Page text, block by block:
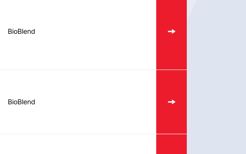
BioBlend
BioBlend